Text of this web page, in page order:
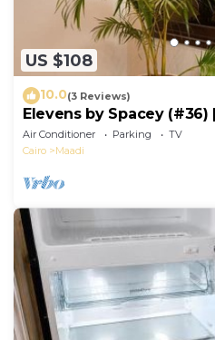
US $108
10.0(3 Reviews)
Elevens by Spacey
Air Conditioner Parking
TV
Cairo
Maadi